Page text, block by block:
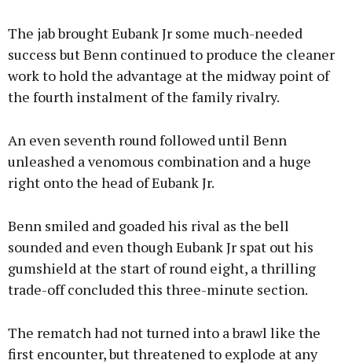
The jab brought Eubank Jr some much-needed
success but Benn continued to produce the cleaner
work to hold the advantage at the midway point of
the fourth instalment of the family rivalry.
An even seventh round followed until Benn
unleashed a venomous combination and a huge
right onto the head of Eubank Jr.
Benn smiled and goaded his rival as the bell
sounded and even though Eubank Jr spat out his
gumshield at the start of round eight, a thrilling
trade-off concluded this three-minute section.
The rematch had not turned into a brawl like the
first encounter, but threatened to explode at any